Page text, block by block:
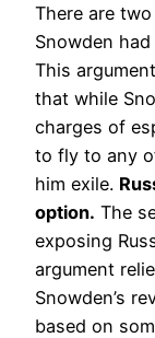
There are
Snowden
This
that while
charges of
to fly to any
him exile.
option. The
exposing
argument
Snowden’s
based on